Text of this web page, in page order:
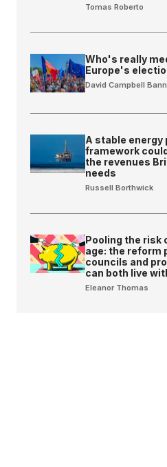
Tomas Roberto
Who's really
Europe's
David Campbell
A stable energy
framework
the revenues
needs
Russell Borthwick
Pooling the risk
age: the reform
councils and
can both live
Eleanor Thomas